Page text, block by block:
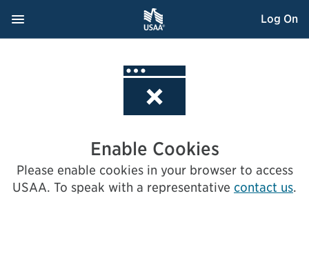
Navigation Menu
, Opens dialog Log On
Enable Cookies
Please enable cookies in your browser to access
USAA. To speak with a representative contact us.